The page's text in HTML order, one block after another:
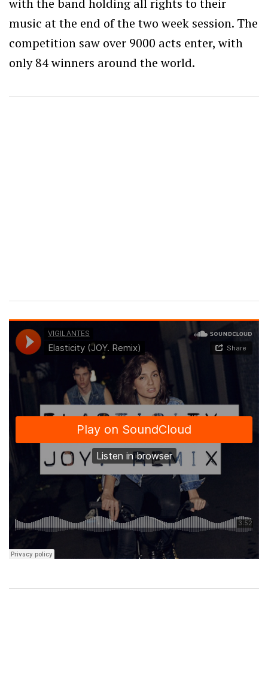
with the band holding all rights to their
music at the end of the two week session. The
competition saw over 9000 acts enter, with
only 84 winners around the world.